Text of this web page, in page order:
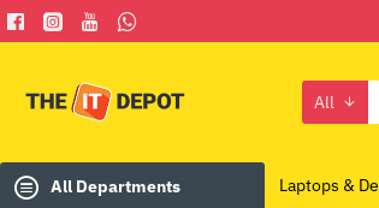
All
Search
All Departments Laptops &